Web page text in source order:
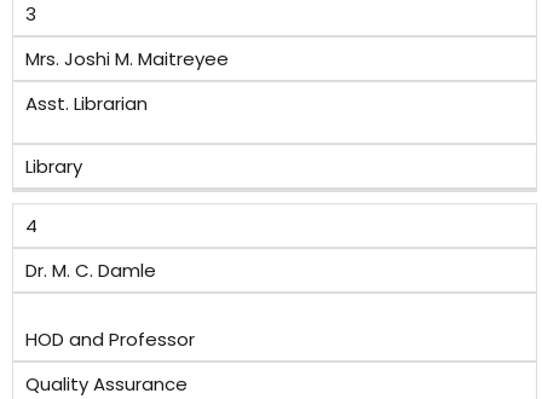
3
Mrs. Joshi M. Maitreyee
Asst. Librarian
Library
4
Dr. M. C. Damle
HOD and Professor
Quality Assurance